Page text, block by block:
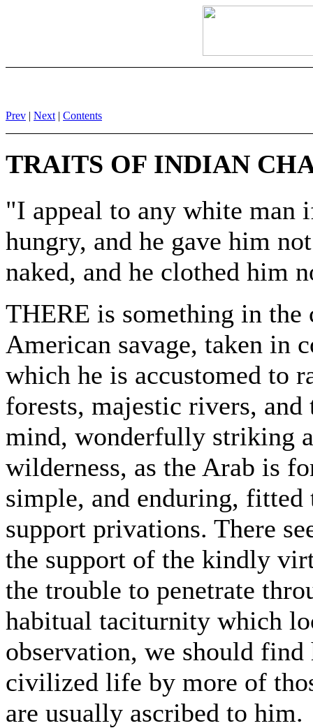
Prev | Next | Contents
TRAITS OF INDIAN
"I appeal to any white man
hungry, and he gave him
naked, and he clothed him
THERE is something in the
American savage, taken in
which he is accustomed to
forests, majestic rivers,
mind, wonderfully striking
wilderness, as the Arab is
simple, and enduring,
support privations. There
the support of the kindly
the trouble to penetrate
habitual taciturnity which
observation, we should
civilized life by more of
are usually ascribed to him.